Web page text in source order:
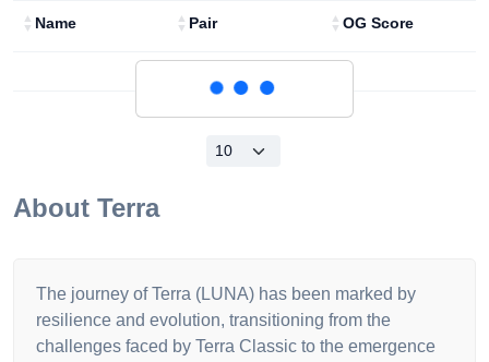
Name Pair OG Score
About Terra
The journey of Terra (LUNA) has been marked by
resilience and evolution, transitioning from the
challenges faced by Terra Classic to the emergence